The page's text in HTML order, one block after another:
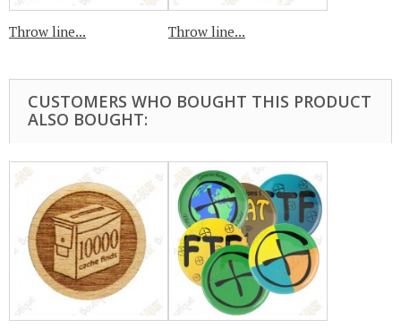
Throw line... Throw line...
CUSTOMERS WHO BOUGHT THIS PRODUCT
ALSO BOUGHT: